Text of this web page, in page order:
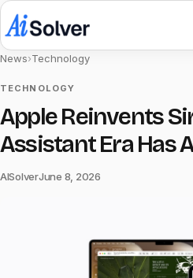
News›Technology
TECHNOLOGY
Apple Reinvents
Assistant Era Has
AISolverJune 8, 2026